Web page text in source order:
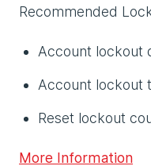
Recommended
Account lockout
Account lockout
Reset lockout
More Information